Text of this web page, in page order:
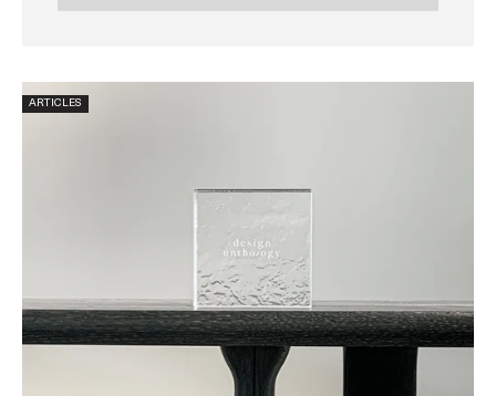
ARTICLES